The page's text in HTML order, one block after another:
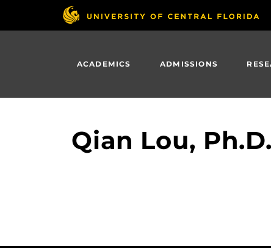
ACADEMICS ADMISSIONS
Qian Lou, Ph.D.